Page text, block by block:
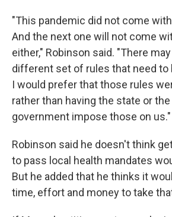
"This pandemic did not come
And the next one will not come
either," Robinson said. "There
different set of rules that need to
I would prefer that those rules
rather than having the state or the
government impose those on us."
Robinson said he doesn't think
to pass local health mandates
But he added that he thinks it
time, effort and money to take